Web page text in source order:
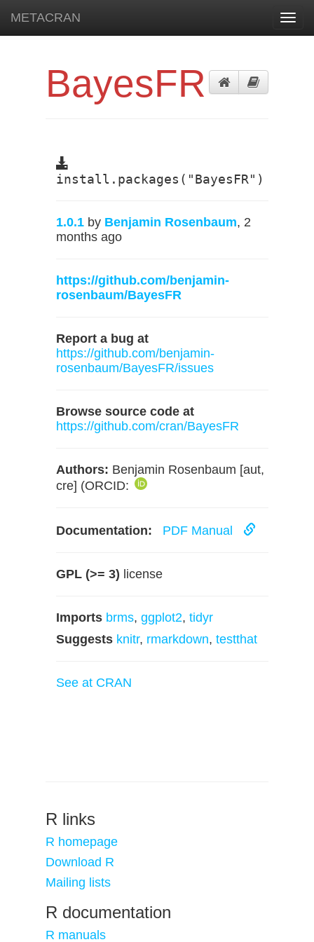
METACRAN
BayesFR
install.packages("BayesFR")
1.0.1 by Benjamin Rosenbaum, 2
months ago
https://github.com/benjamin-
rosenbaum/BayesFR
Report a bug at
https://github.com/benjamin-
rosenbaum/BayesFR/issues
Browse source code at
https://github.com/cran/BayesFR
Authors: Benjamin Rosenbaum [aut,
cre] (ORCID:
Documentation: PDF Manual
GPL (>= 3) license
Imports brms, ggplot2, tidyr
Suggests knitr, rmarkdown, testthat
See at CRAN
R links
R homepage
Download R
Mailing lists
R documentation
R manuals